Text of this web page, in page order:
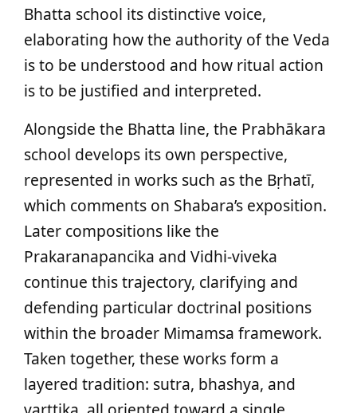
Bhatta school its distinctive voice,
elaborating how the authority of the Veda
is to be understood and how ritual action
is to be justified and interpreted.
Alongside the Bhatta line, the Prabhākara
school develops its own perspective,
represented in works such as the Bṛhatī,
which comments on Shabara’s exposition.
Later compositions like the
Prakaranapancika and Vidhi‑viveka
continue this trajectory, clarifying and
defending particular doctrinal positions
within the broader Mimamsa framework.
Taken together, these works form a
layered tradition: sutra, bhashya, and